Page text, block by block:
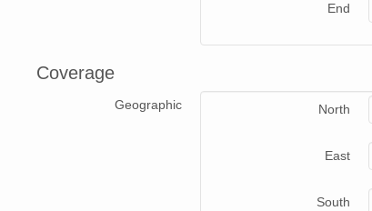
End
Coverage
Geographic North
East
South